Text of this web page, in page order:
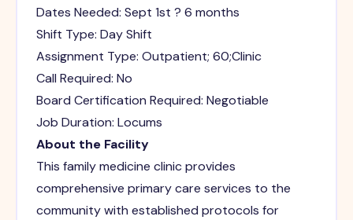
Dates Needed: Sept 1st ? 6 months
Shift Type: Day Shift
Assignment Type: Outpatient; 60;Clinic
Call Required: No
Board Certification Required: Negotiable
Job Duration: Locums
About the Facility
This family medicine clinic provides
comprehensive primary care services to the
community with established protocols for